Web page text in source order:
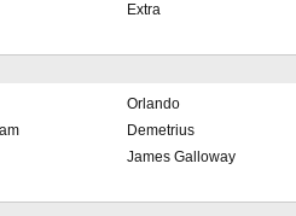
Extra
Orlando
Demetrius
James Galloway